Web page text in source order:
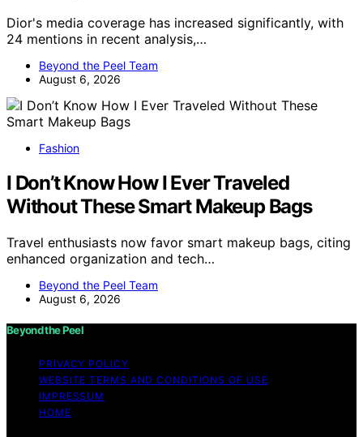
Dior's media coverage has increased significantly, with
24 mentions in recent analysis,…
Beyond the Peel Team
August 6, 2026
Fashion
I Don’t Know How I Ever Traveled
Without These Smart Makeup Bags
Travel enthusiasts now favor smart makeup bags, citing
enhanced organization and tech…
Beyond the Peel Team
August 6, 2026
Beyond the Peel
PRIVACY POLICY
WEBSITE TERMS AND CONDITIONS OF USE
IMPRESSUM
HOME